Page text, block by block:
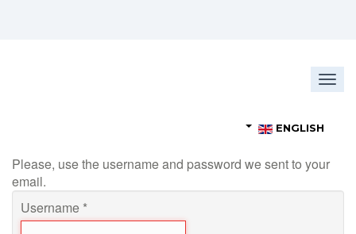
ENGLISH
Please, use the username and password we sent to your
email.
Username *